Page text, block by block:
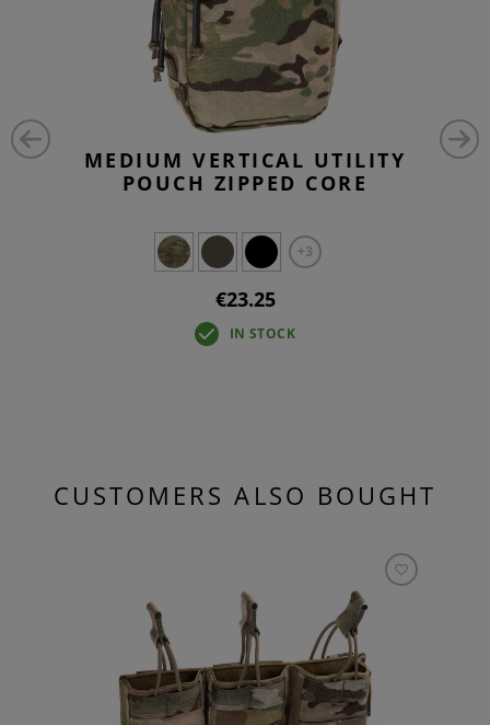
MEDIUM VERTICAL UTILITY
POUCH ZIPPED CORE
+3
€23.25
IN STOCK
CUSTOMERS ALSO BOUGHT